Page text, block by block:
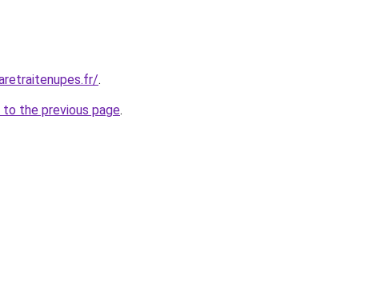
.
to the previous page.